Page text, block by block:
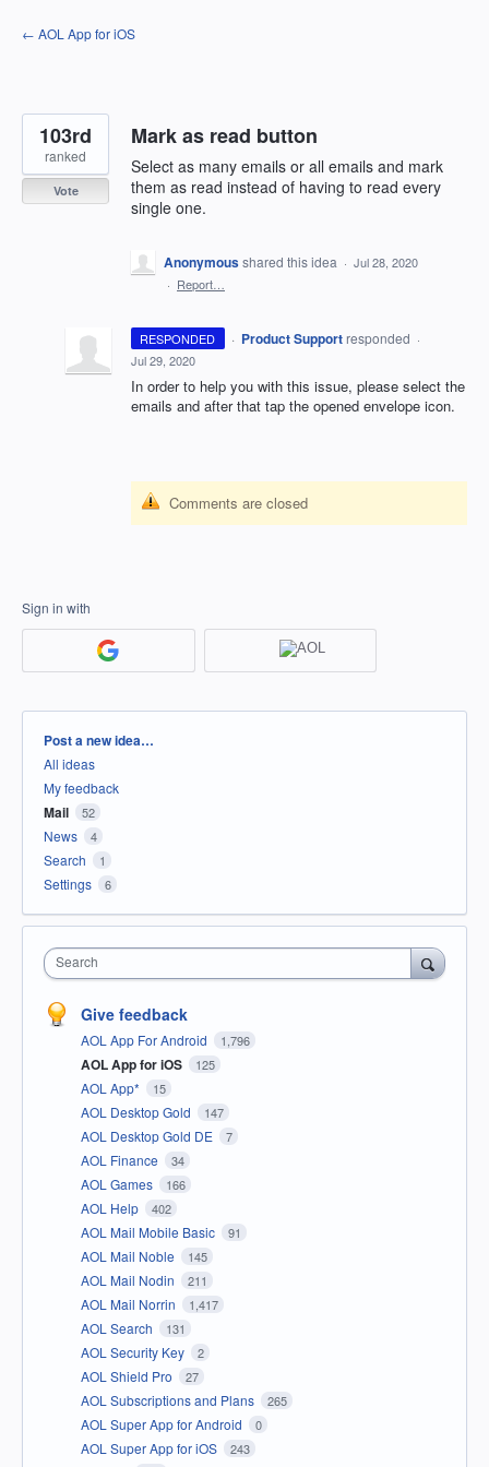
Skip
to
← AOL App for iOS
Mark as read button
Select as many emails or all emails and mark
them as read instead of having to read every
single one.
103rd
ranked
Vote
Anonymousshared this idea · Jul 28, 2020
· Report…
RESPONDED · Product Support responded ·
Jul 29, 2020
In order to help you with this issue, please select the
emails and after that tap the opened envelope icon.
Comments are closed
Sign in with
Categories
Post a new idea…
All ideas
My feedback
Mail 52
News 4
Search 1
Settings 6
Search
Give feedback
AOL App For Android 1,796
AOL App for iOS 125
AOL App* 15
AOL Desktop Gold 147
AOL Desktop Gold DE 7
AOL Finance 34
AOL Games 166
AOL Help 402
AOL Mail Mobile Basic 91
AOL Mail Noble 145
AOL Mail Nodin 211
AOL Mail Norrin 1,417
AOL Search 131
AOL Security Key 2
AOL Shield Pro 27
AOL Subscriptions and Plans 265
AOL Super App for Android 0
AOL Super App for iOS 243